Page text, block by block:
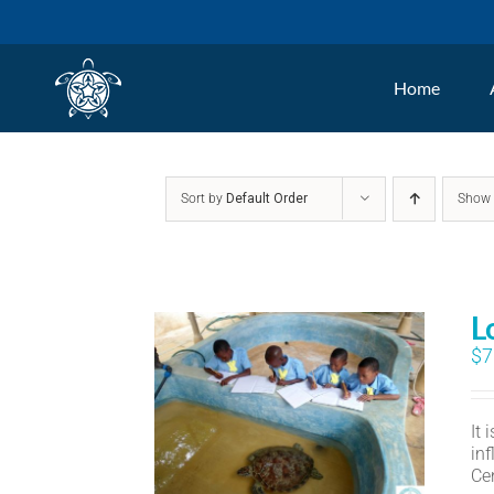
Home
Sort by Default Order Show
$
It